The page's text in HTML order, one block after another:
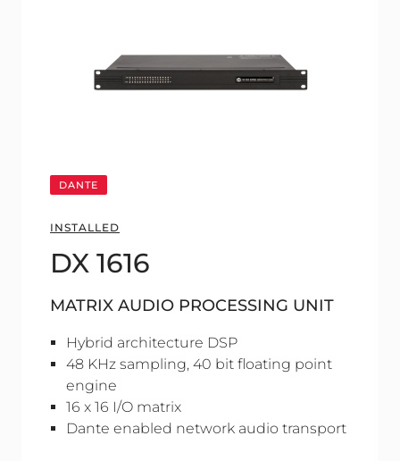
DANTE
INSTALLED
DX 1616
MATRIX AUDIO PROCESSING UNIT
Hybrid architecture DSP
48 KHz sampling, 40 bit floating point
engine
16 x 16 I/O matrix
Dante enabled network audio transport